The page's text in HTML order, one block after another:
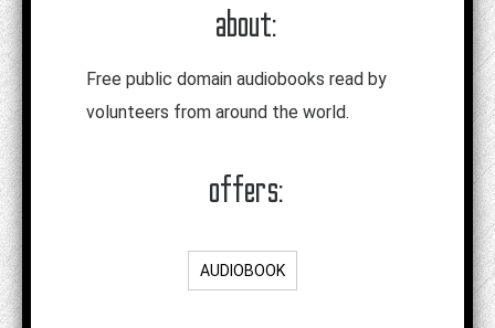
about:
Free public domain audiobooks read by
volunteers from around the world.
offers:
AUDIOBOOK